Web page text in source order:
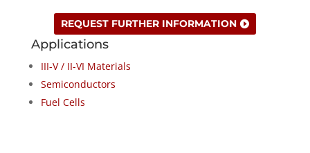
REQUEST FURTHER INFORMATION
Applications
III-V / II-VI Materials
Semiconductors
Fuel Cells